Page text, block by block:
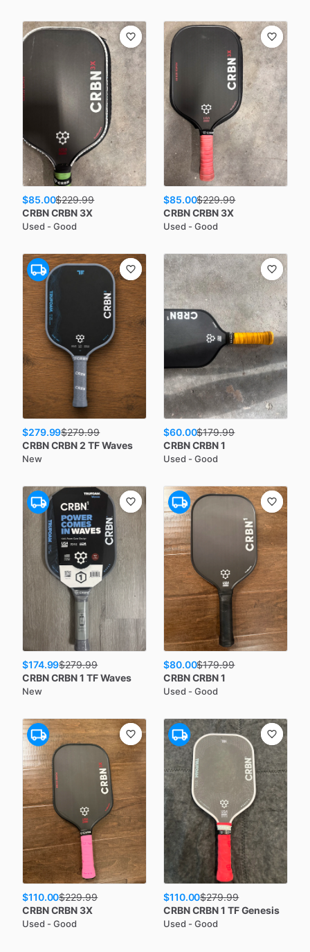
$85.00$229.99
CRBNCRBN 3X
Used - Good
$85.00$229.99
CRBNCRBN 3X
Used - Good
$279.99$279.99
CRBNCRBN 2 TF Waves
New
$60.00$179.99
CRBNCRBN 1
Used - Good
$174.99$279.99
CRBNCRBN 1 TF Waves
New
$80.00$179.99
CRBNCRBN 1
Used - Good
$110.00$229.99
CRBNCRBN 3X
Used - Good
$110.00$279.99
CRBNCRBN 1 TF Genesis
Used - Good